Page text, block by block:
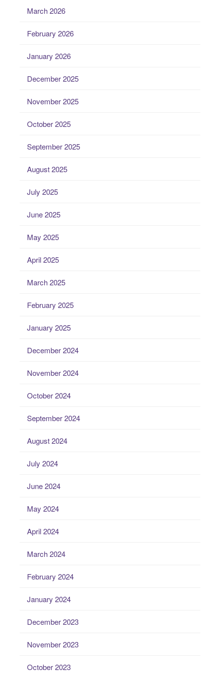
March 2026
February 2026
January 2026
December 2025
November 2025
October 2025
September 2025
August 2025
July 2025
June 2025
May 2025
April 2025
March 2025
February 2025
January 2025
December 2024
November 2024
October 2024
September 2024
August 2024
July 2024
June 2024
May 2024
April 2024
March 2024
February 2024
January 2024
December 2023
November 2023
October 2023